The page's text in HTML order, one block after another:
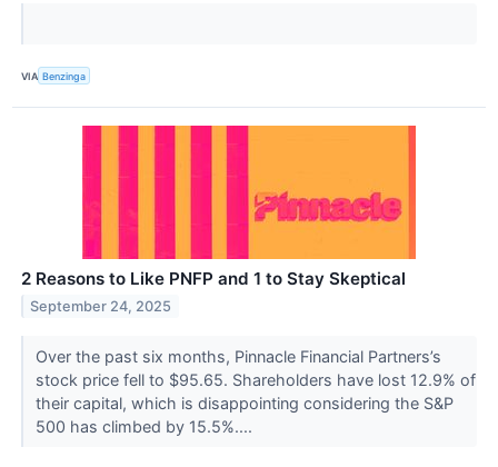
VIA Benzinga
2 Reasons to Like PNFP and 1 to Stay Skeptical
September 24, 2025
Over the past six months, Pinnacle Financial Partners’s
stock price fell to $95.65. Shareholders have lost 12.9% of
their capital, which is disappointing considering the S&P
500 has climbed by 15.5%....